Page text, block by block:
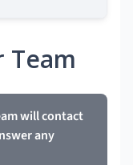
Team
will contact
any